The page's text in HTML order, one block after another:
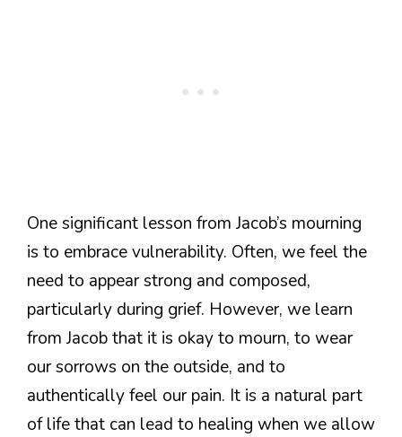
One significant lesson from Jacob’s mourning
is to embrace vulnerability. Often, we feel the
need to appear strong and composed,
particularly during grief. However, we learn
from Jacob that it is okay to mourn, to wear
our sorrows on the outside, and to
authentically feel our pain. It is a natural part
of life that can lead to healing when we allow